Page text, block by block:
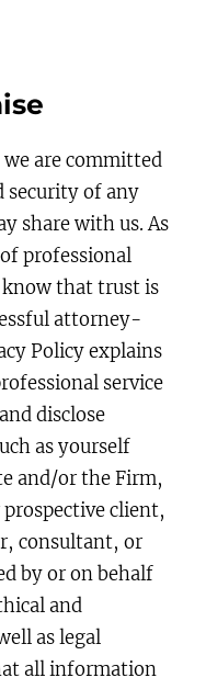
are committed
security of any
share with us. As
professional
know that trust is
attorney-
Policy explains
service
disclose
as yourself
and/or the Firm,
client,
consultant, or
by or on behalf
and
as legal
all information